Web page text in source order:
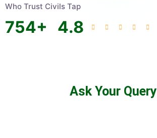
Who Trust Civils Tap
754+ 4.8
Ask Your Query